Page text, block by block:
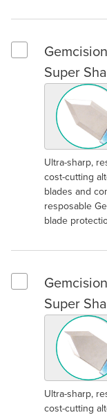
SelectSuper
Ultra-sharp,
cost-cutting
blades and
resposable
blade
Select Gemcision™
Super
Ultra-sharp,
cost-cutting